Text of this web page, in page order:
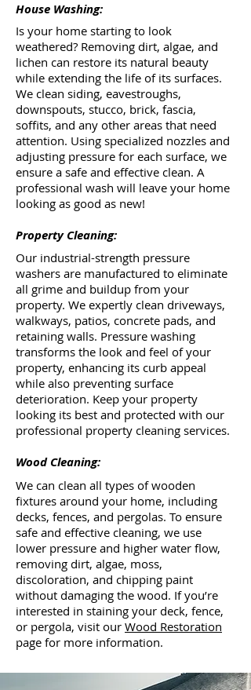
House Washing:
Is your home starting to look
weathered? Removing dirt, algae, and
lichen can restore its natural beauty
while extending the life of its surfaces.
We clean siding, eavestroughs,
downspouts, stucco, brick, fascia,
soffits, and any other areas that need
attention. Using specialized nozzles and
adjusting pressure for each surface, we
ensure a safe and effective clean. A
professional wash will leave your home
looking as good as new!
Property Cleaning:
Our industrial-strength pressure
washers are manufactured to eliminate
all grime and buildup from your
property. We expertly clean driveways,
walkways, patios, concrete pads, and
retaining walls. Pressure washing
transforms the look and feel of your
property, enhancing its curb appeal
while also preventing surface
deterioration. Keep your property
looking its best and protected with our
professional property cleaning services.
Wood Cleaning:
We can clean all types of wooden
fixtures around your home, including
decks, fences, and pergolas. To ensure
safe and effective cleaning, we use
lower pressure and higher water flow,
removing dirt, algae, moss,
discoloration, and chipping paint
without damaging the wood. If you’re
interested in staining your deck, fence,
or pergola, visit our Wood Restoration
page for more information.